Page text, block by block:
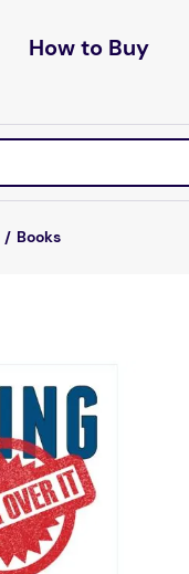
How to Buy
Books